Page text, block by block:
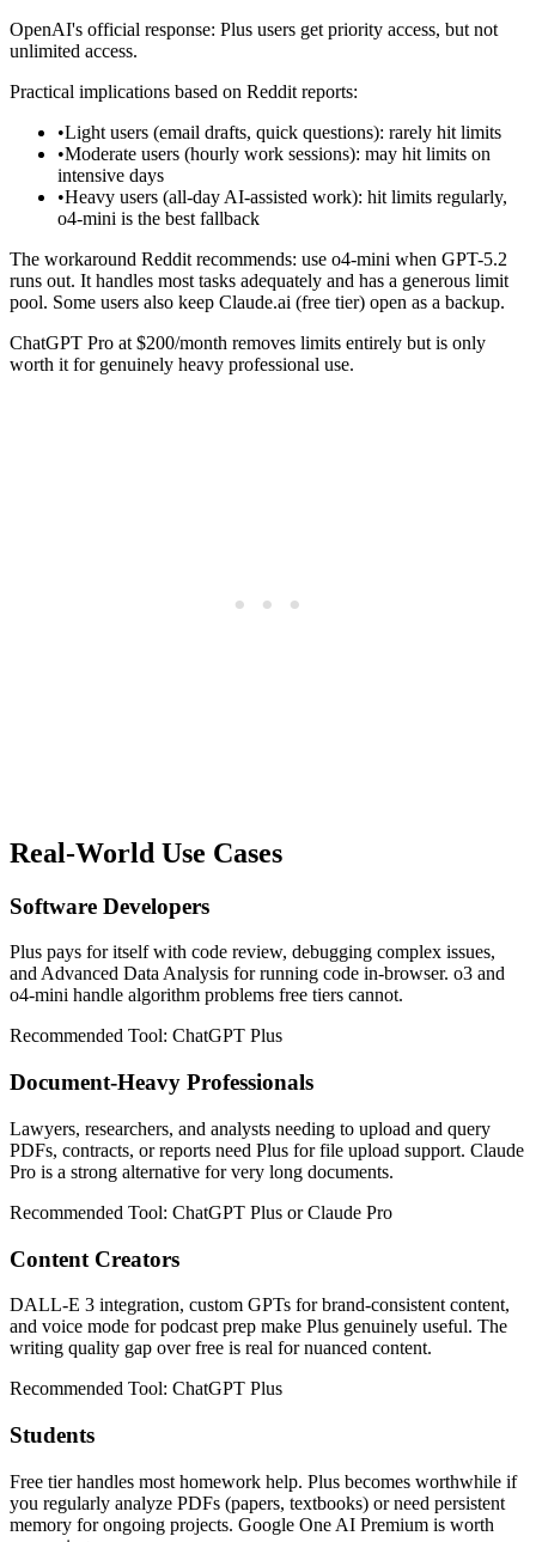
OpenAI's official response: Plus users get priority access, but not
unlimited access.
Practical implications based on Reddit reports:
•Light users (email drafts, quick questions): rarely hit limits
•Moderate users (hourly work sessions): may hit limits on
intensive days
•Heavy users (all-day AI-assisted work): hit limits regularly,
o4-mini is the best fallback
The workaround Reddit recommends: use o4-mini when GPT-5.2
runs out. It handles most tasks adequately and has a generous limit
pool. Some users also keep Claude.ai (free tier) open as a backup.
ChatGPT Pro at $200/month removes limits entirely but is only
worth it for genuinely heavy professional use.
Real-World Use Cases
Software Developers
Plus pays for itself with code review, debugging complex issues,
and Advanced Data Analysis for running code in-browser. o3 and
o4-mini handle algorithm problems free tiers cannot.
Recommended Tool: ChatGPT Plus
Document-Heavy Professionals
Lawyers, researchers, and analysts needing to upload and query
PDFs, contracts, or reports need Plus for file upload support. Claude
Pro is a strong alternative for very long documents.
Recommended Tool: ChatGPT Plus or Claude Pro
Content Creators
DALL-E 3 integration, custom GPTs for brand-consistent content,
and voice mode for podcast prep make Plus genuinely useful. The
writing quality gap over free is real for nuanced content.
Recommended Tool: ChatGPT Plus
Students
Free tier handles most homework help. Plus becomes worthwhile if
you regularly analyze PDFs (papers, textbooks) or need persistent
memory for ongoing projects. Google One AI Premium is worth